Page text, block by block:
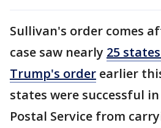
Sullivan's order comes
case saw nearly 25
Trump's order earlier
states were successful
Postal Service from